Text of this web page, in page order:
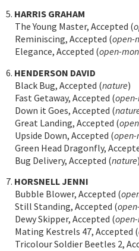
5. HARRIS GRAHAM
The Young Master, Accepted (
Reminiscing, Accepted (open-
Elegance, Accepted (open-
6. HENDERSON DAVID
Black Bug, Accepted (nature)
Fast Getaway, Accepted (
Down it Goes, Accepted (
Great Landing, Accepted (
Upside Down, Accepted (open-
Green Head Dragonfly,
Bug Delivery, Accepted (nature)
7. HORSNELL JENNI
Bubble Blower, Accepted (
Still Standing, Accepted (
Dewy Skipper, Accepted (
Mating Kestrels 47, Accepted (
Tricolour Soldier Beetles 2,